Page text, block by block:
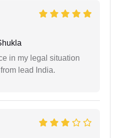
in my legal situation
lead India.